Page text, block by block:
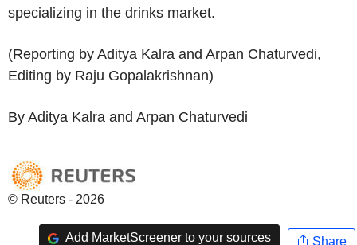
specializing in the drinks market.
(Reporting by Aditya Kalra and Arpan Chaturvedi,
Editing by Raju Gopalakrishnan)
By Aditya Kalra and Arpan Chaturvedi
© Reuters - 2026
Add MarketScreener to your sources Share